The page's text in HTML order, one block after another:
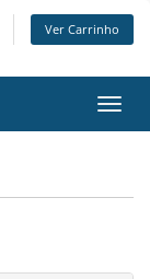
Ver Carrinho